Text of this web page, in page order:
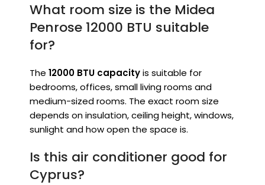
What room size is the Midea
Penrose 12000 BTU suitable
for?
The 12000 BTU capacityis suitable for
bedrooms, offices, small living rooms and
medium-sized rooms. The exact room size
depends on insulation, ceiling height, windows,
sunlight and how open the space is.
Is this air conditioner good for
Cyprus?